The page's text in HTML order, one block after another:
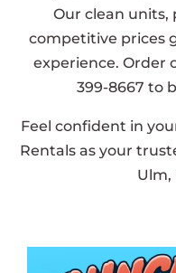
Our clean units,
competitive prices
experience. Order
399-8667 to
Feel confident in
Rentals as your
Ulm,